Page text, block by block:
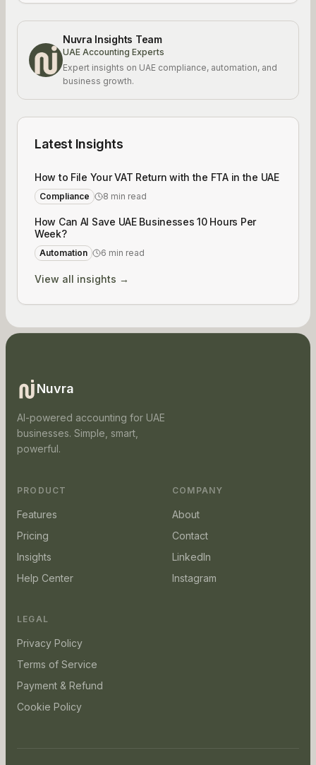
Nuvra Insights Team
UAE Accounting Experts
Expert insights on UAE compliance, automation, and
business growth.
Latest Insights
How to File Your VAT Return with the FTA in the UAE
Compliance 8 min read
How Can AI Save UAE Businesses 10 Hours Per
Week?
Automation 6 min read
View all insights →
Nuvra
AI-powered accounting for UAE
businesses. Simple, smart,
powerful.
PRODUCT
Features
Pricing
Insights
Help Center
COMPANY
About
Contact
LinkedIn
Instagram
LEGAL
Privacy Policy
Terms of Service
Payment & Refund
Cookie Policy